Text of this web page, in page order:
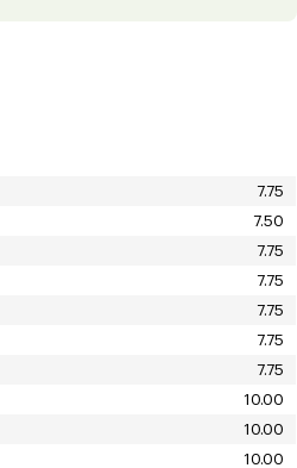
7.75
7.50
7.75
7.75
7.75
7.75
7.75
10.00
10.00
10.00